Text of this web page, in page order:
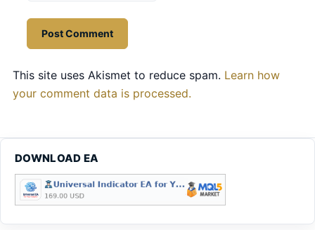
This site uses Akismet to reduce spam. Learn how
your comment data is processed.
DOWNLOAD EA